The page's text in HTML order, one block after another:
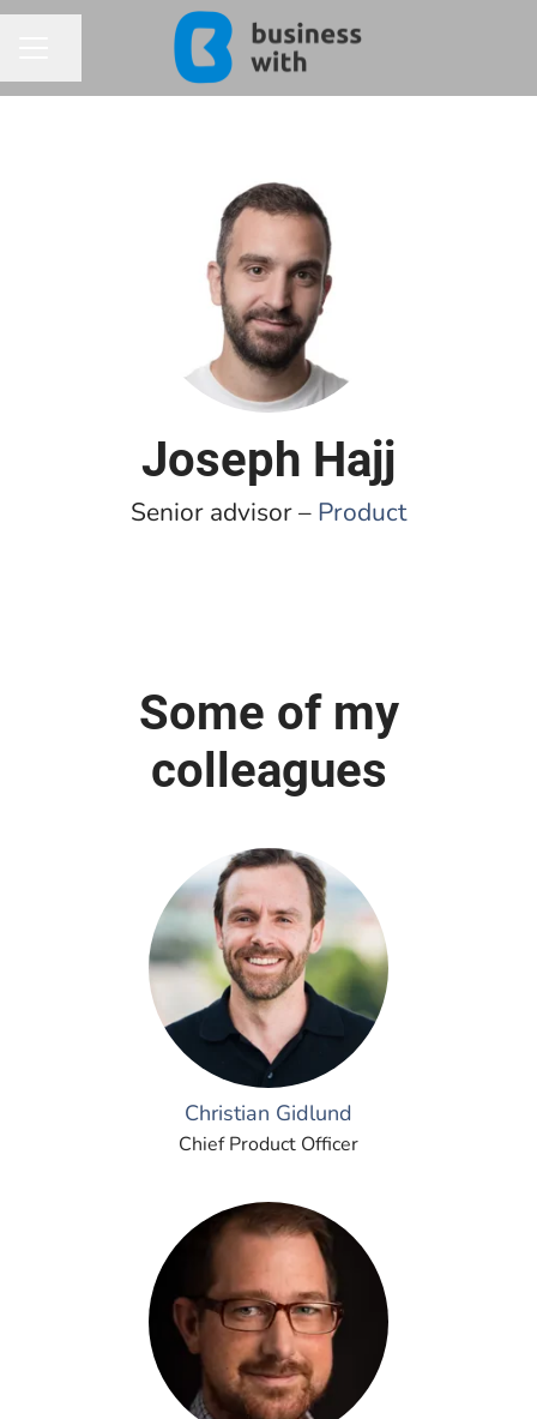
Joseph Hajj
Senior advisor – Product
Some of my
colleagues
Christian Gidlund
Chief Product Officer